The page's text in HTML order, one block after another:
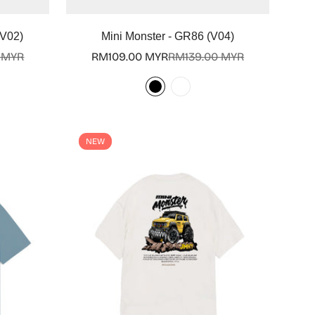
Select options
Mini Monster - GR86 (V04)
Sale
RM109.00 MYRRegular
RM139.00 MYR
NEW